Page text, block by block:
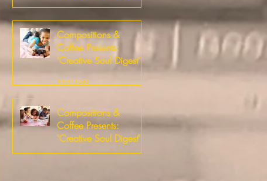
Compositions &
Coffee Presents:
"Creative Soul Digest"
4 min read
Compositions &
Coffee Presents:
"Creative Soul Digest"